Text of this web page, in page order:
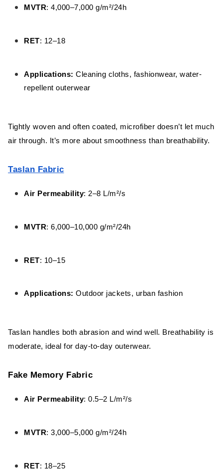
MVTR: 4,000–7,000 g/m²/24h
RET: 12–18
Applications: Cleaning cloths, fashionwear, water-
repellent outerwear
Tightly woven and often coated, microfiber doesn’t let much
air through. It’s more about smoothness than breathability.
Taslan Fabric
Air Permeability: 2–8 L/m²/s
MVTR: 6,000–10,000 g/m²/24h
RET: 10–15
Applications: Outdoor jackets, urban fashion
Taslan handles both abrasion and wind well. Breathability is
moderate, ideal for day-to-day outerwear.
Fake Memory Fabric
Air Permeability: 0.5–2 L/m²/s
MVTR: 3,000–5,000 g/m²/24h
RET: 18–25